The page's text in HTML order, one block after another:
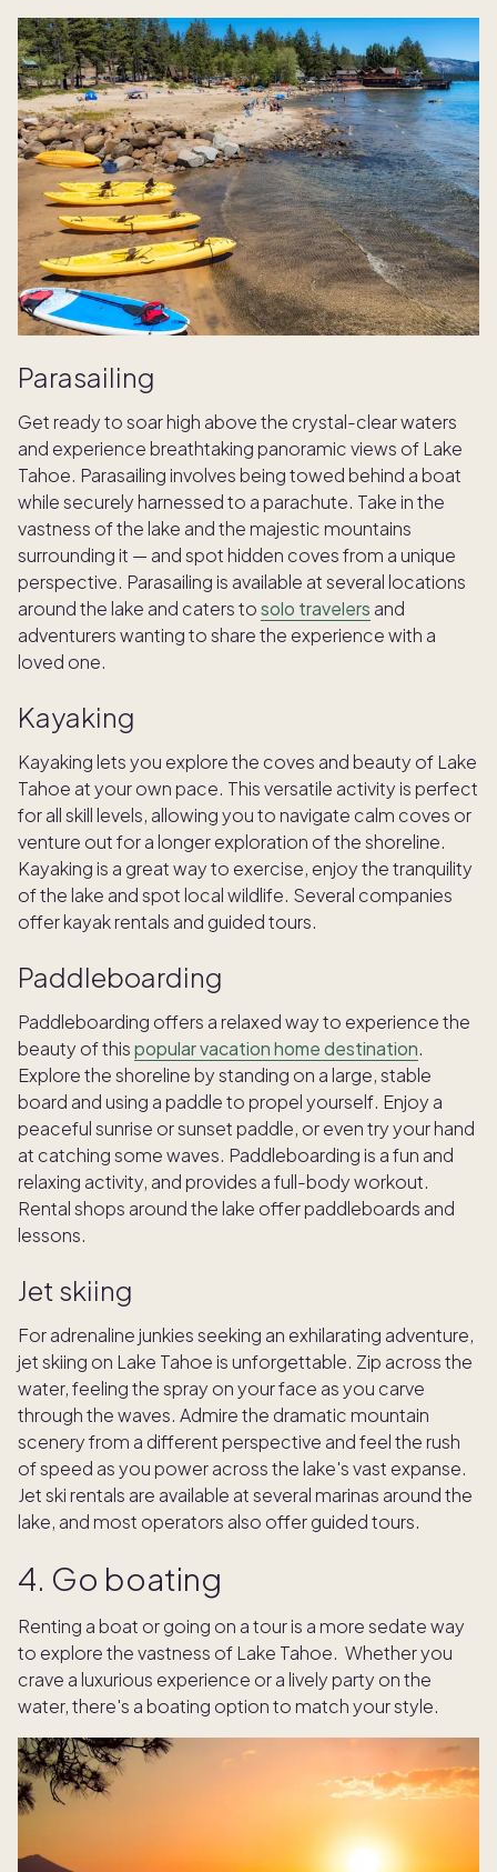
Parasailing
Get ready to soar high above the crystal-clear waters
and experience breathtaking panoramic views of Lake
Tahoe. Parasailing involves being towed behind a boat
while securely harnessed to a parachute. Take in the
vastness of the lake and the majestic mountains
surrounding it — and spot hidden coves from a unique
perspective. Parasailing is available at several locations
around the lake and caters tosolo travelers and
adventurers wanting to share the experience with a
loved one.
Kayaking
Kayaking lets you explore the coves and beauty of Lake
Tahoe at your own pace. This versatile activity is perfect
for all skill levels, allowing you to navigate calm coves or
venture out for a longer exploration of the shoreline.
Kayaking is a great way to exercise, enjoy the tranquility
of the lake and spot local wildlife. Several companies
offer kayak rentals and guided tours.
Paddleboarding
Paddleboarding offers a relaxed way to experience the
beauty of thispopular vacation home destination.
Explore the shoreline by standing on a large, stable
board and using a paddle to propel yourself. Enjoy a
peaceful sunrise or sunset paddle, or even try your hand
at catching some waves. Paddleboarding is a fun and
relaxing activity, and provides a full-body workout.
Rental shops around the lake offer paddleboards and
lessons.
Jet skiing
For adrenaline junkies seeking an exhilarating adventure,
jet skiing on Lake Tahoe is unforgettable. Zip across the
water, feeling the spray on your face as you carve
through the waves. Admire the dramatic mountain
scenery from a different perspective and feel the rush
of speed as you power across the lake's vast expanse.
Jet ski rentals are available at several marinas around the
lake, and most operators also offer guided tours.
4. Go boating
Renting a boat or going on a tour is a more sedate way
to explore the vastness of Lake Tahoe. Whether you
crave a luxurious experience or a lively party on the
water, there's a boating option to match your style.